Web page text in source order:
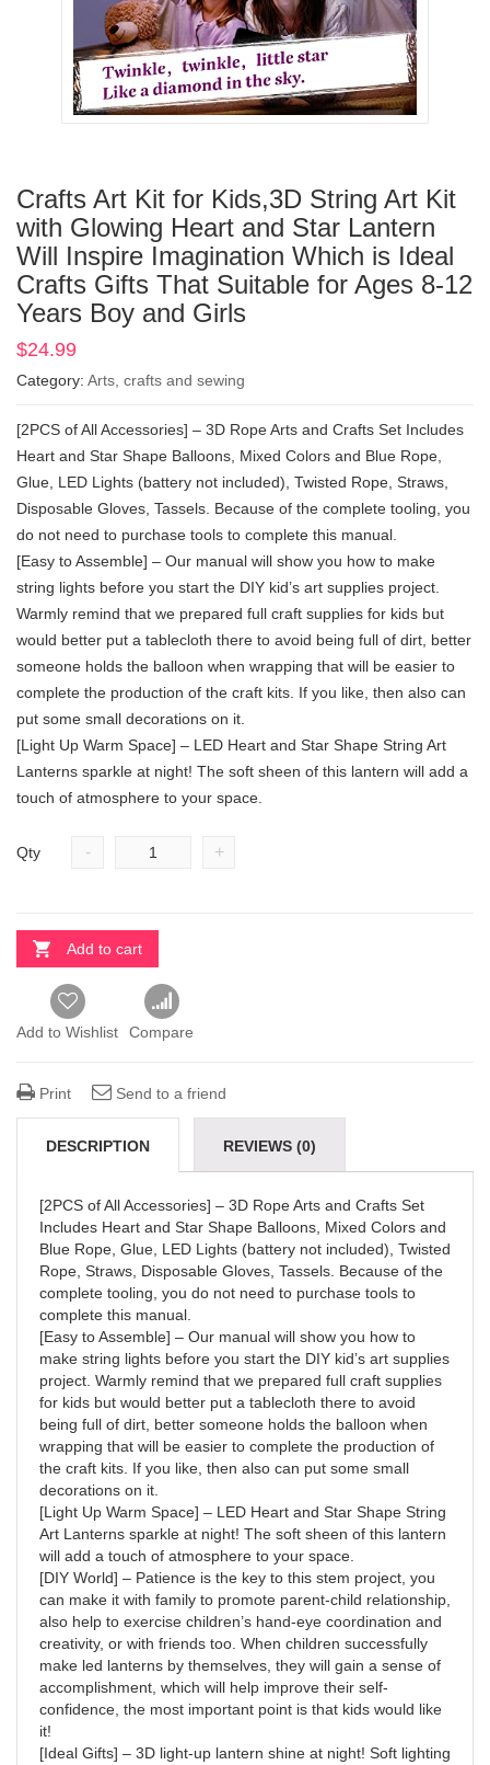
Crafts Art Kit for Kids,3D String Art Kit
with Glowing Heart and Star Lantern
Will Inspire Imagination Which is Ideal
Crafts Gifts That Suitable for Ages 8-12
Years Boy and Girls
$24.99
Category: Arts, crafts and sewing
[2PCS of All Accessories] – 3D Rope Arts and Crafts Set Includes
Heart and Star Shape Balloons, Mixed Colors and Blue Rope,
Glue, LED Lights (battery not included), Twisted Rope, Straws,
Disposable Gloves, Tassels. Because of the complete tooling, you
do not need to purchase tools to complete this manual.
[Easy to Assemble] – Our manual will show you how to make
string lights before you start the DIY kid’s art supplies project.
Warmly remind that we prepared full craft supplies for kids but
would better put a tablecloth there to avoid being full of dirt, better
someone holds the balloon when wrapping that will be easier to
complete the production of the craft kits. If you like, then also can
put some small decorations on it.
[Light Up Warm Space] – LED Heart and Star Shape String Art
Lanterns sparkle at night! The soft sheen of this lantern will add a
touch of atmosphere to your space.
Qty - +
Add to cart
Add to Wishlist Compare
Print Send to a friend
DESCRIPTION REVIEWS (0)
[2PCS of All Accessories] – 3D Rope Arts and Crafts Set
Includes Heart and Star Shape Balloons, Mixed Colors and
Blue Rope, Glue, LED Lights (battery not included), Twisted
Rope, Straws, Disposable Gloves, Tassels. Because of the
complete tooling, you do not need to purchase tools to
complete this manual.
[Easy to Assemble] – Our manual will show you how to
make string lights before you start the DIY kid’s art supplies
project. Warmly remind that we prepared full craft supplies
for kids but would better put a tablecloth there to avoid
being full of dirt, better someone holds the balloon when
wrapping that will be easier to complete the production of
the craft kits. If you like, then also can put some small
decorations on it.
[Light Up Warm Space] – LED Heart and Star Shape String
Art Lanterns sparkle at night! The soft sheen of this lantern
will add a touch of atmosphere to your space.
[DIY World] – Patience is the key to this stem project, you
can make it with family to promote parent-child relationship,
also help to exercise children’s hand-eye coordination and
creativity, or with friends too. When children successfully
make led lanterns by themselves, they will gain a sense of
accomplishment, which will help improve their self-
confidence, the most important point is that kids would like
it!
[Ideal Gifts] – 3D light-up lantern shine at night! Soft lighting